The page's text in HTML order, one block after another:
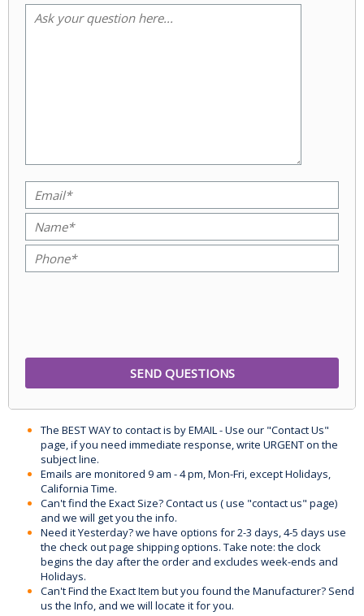
The BEST WAY to contact is by EMAIL - Use our "Contact Us"
page, if you need immediate response, write URGENT on the
subject line.
Emails are monitored 9 am - 4 pm, Mon-Fri, except Holidays,
California Time.
Can't find the Exact Size? Contact us ( use "contact us" page)
and we will get you the info.
Need it Yesterday? we have options for 2-3 days, 4-5 days use
the check out page shipping options. Take note: the clock
begins the day after the order and excludes week-ends and
Holidays.
Can't Find the Exact Item but you found the Manufacturer? Send
us the Info, and we will locate it for you.